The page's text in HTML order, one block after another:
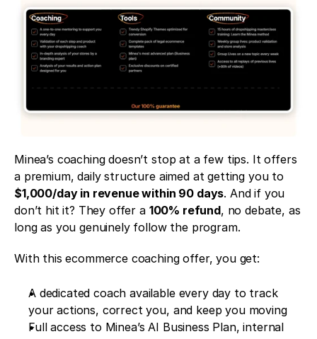
Minea’s coaching doesn’t stop at a few tips. It offers
$1,000/day in revenue within 90 days. And if you
don’t hit it? They offer a 100% refund, no debate, as
long as you genuinely follow the program.
With this ecommerce coaching offer, you get:
A dedicated coach available every day to track
your actions, correct you, and keep you moving
Full access to Minea’s AI Business Plan, internal